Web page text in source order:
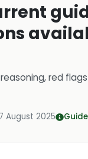
red
August 2025